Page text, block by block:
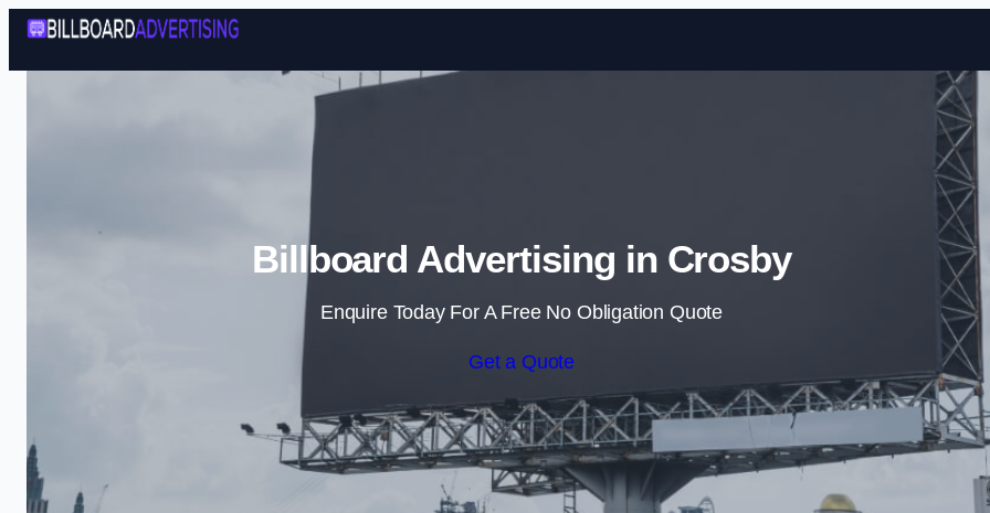
Skip to content
Billboard Advertising in Crosby
Enquire Today For A Free No Obligation Quote
Get a Quote